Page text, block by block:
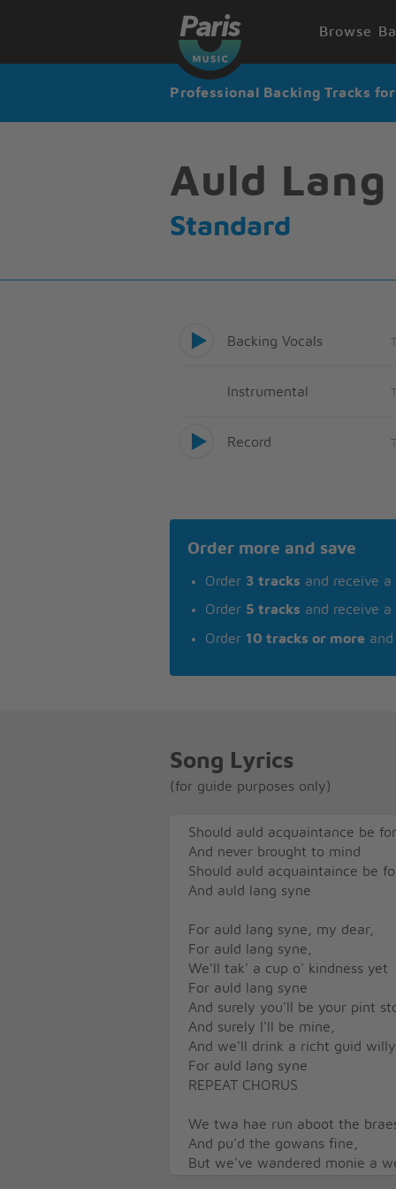
Browse
Professional Backing Tracks
Auld Lang
Standard
Backing Vocals
Instrumental
Record
Order more and save
Order 3 tracks and receive a
Order 5 tracks and receive a
Order 10 tracks or more
Song Lyrics
(for guide purposes only)
Should auld acquaintance be
And never brought to mind
Should auld acquaintaince be
And auld lang syne
For auld lang syne, my dear,
For auld lang syne,
We'll tak' a cup o' kindness yet
For auld lang syne
And surely you'll be your pint
And surely I'll be mine,
And we'll drink a richt guid
For auld lang syne
REPEAT CHORUS
We twa hae run aboot the
And pu'd the gowans fine,
But we've wandered monie a